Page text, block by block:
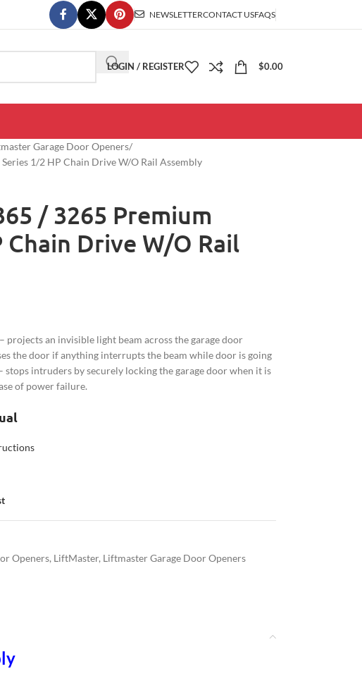
NEWSLETTERCONTACT USFAQS
LOGIN / REGISTER $0.00
Garage Door Openers
1/2 HP Chain Drive W/O Rail Assembly
/ 3265 Premium
Chain Drive W/O Rail
projects an invisible light beam across the garage door
the door if anything interrupts the beam while door is going
intruders by securely locking the garage door when it is
of power failure.
Openers, LiftMaster, Liftmaster Garage Door Openers